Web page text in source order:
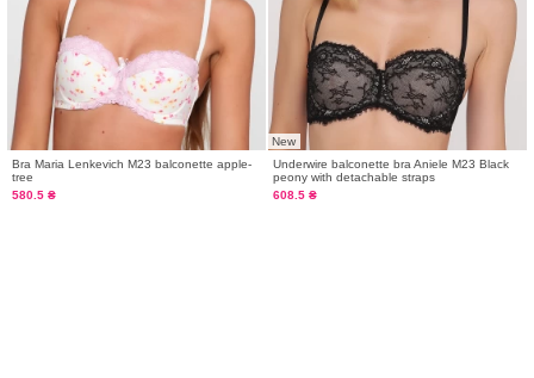
Bra Maria Lenkevich M23 balconette apple-
tree
580.5 ₴
New
Underwire balconette bra Aniele М23 Black
peony with detachable straps
608.5 ₴